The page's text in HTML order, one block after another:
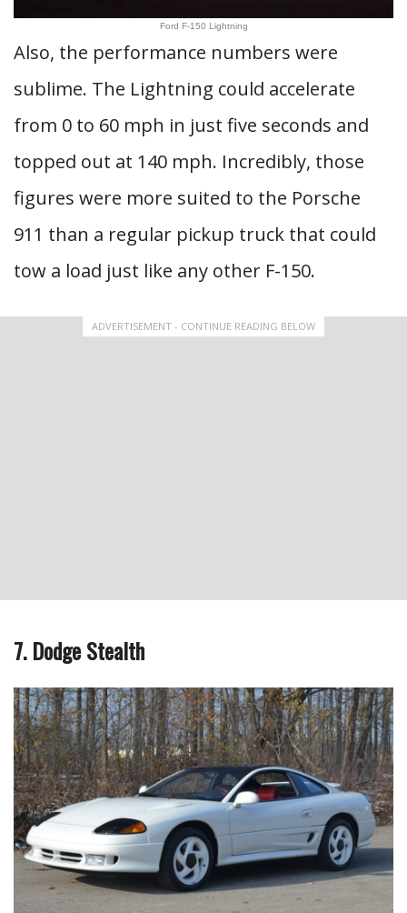
Ford F-150 Lightning
Also, the performance numbers were
sublime. The Lightning could accelerate
from 0 to 60 mph in just five seconds and
topped out at 140 mph. Incredibly, those
figures were more suited to the Porsche
911 than a regular pickup truck that could
tow a load just like any other F-150.
ADVERTISEMENT - CONTINUE READING BELOW
7. Dodge Stealth